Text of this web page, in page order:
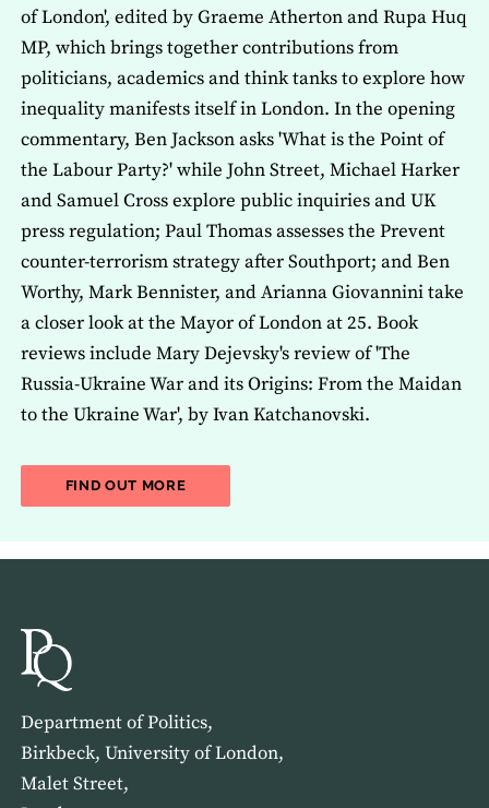
of London', edited by Graeme Atherton and Rupa Huq
MP, which brings together contributions from
politicians, academics and think tanks to explore how
inequality manifests itself in London. In the opening
commentary, Ben Jackson asks 'What is the Point of
the Labour Party?' while John Street, Michael Harker
and Samuel Cross explore public inquiries and UK
press regulation; Paul Thomas assesses the Prevent
counter-terrorism strategy after Southport; and Ben
Worthy, Mark Bennister, and Arianna Giovannini take
a closer look at the Mayor of London at 25. Book
reviews include Mary Dejevsky's review of 'The
Russia-Ukraine War and its Origins: From the Maidan
to the Ukraine War', by Ivan Katchanovski.
FIND OUT MOREABOUT THE LATEST ISSUE OF THE
Department of Politics,
Birkbeck, University of London,
Malet Street,